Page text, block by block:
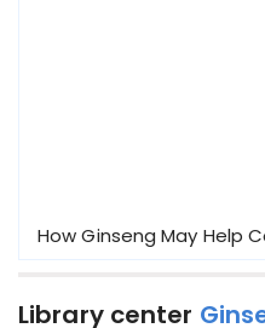
How Ginseng May Help
Library center